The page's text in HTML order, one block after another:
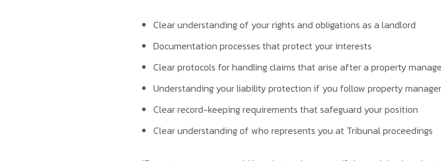
Clear understanding of your rights and obligations as a landlord
Documentation processes that protect your interests
Clear protocols for handling claims that arise after a property
Understanding your liability protection if you follow property
Clear record-keeping requirements that safeguard your position
Clear understanding of who represents you at Tribunal proceedings